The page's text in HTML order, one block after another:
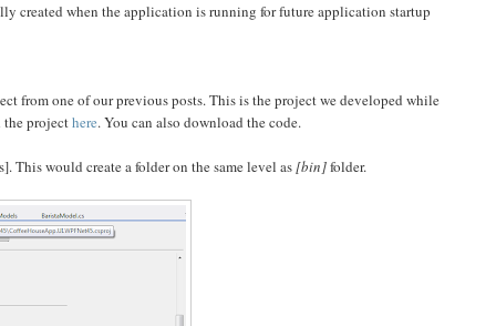
created when the application is running for future application startup
from one of our previous posts. This is the project we developed while
the projecthere. You can also download the code.
This would create a folder on the same level as[bin]folder.